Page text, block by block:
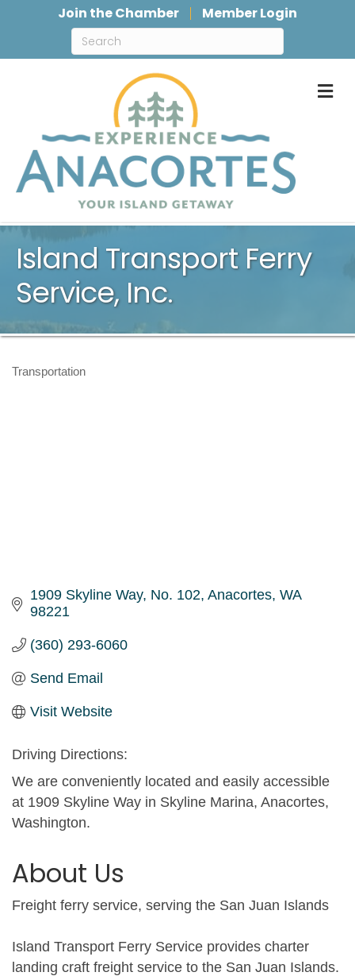
Join the Chamber Member Login
Island Transport Ferry
Service, Inc.
Categories
Transportation
1909 Skyline Way, No. 102 Anacortes WA
98221
(360) 293-6060
Send Email
Visit Website
Driving Directions:
We are conveniently located and easily accessible
at 1909 Skyline Way in Skyline Marina, Anacortes,
Washington.
About Us
Freight ferry service, serving the San Juan Islands
Island Transport Ferry Service provides charter
landing craft freight service to the San Juan Islands.